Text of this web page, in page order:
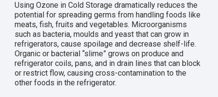
Using Ozone in Cold Storage dramatically reduces the
potential for spreading germs from handling foods like
meats, fish, fruits and vegetables. Microorganisms
such as bacteria, moulds and yeast that can grow in
refrigerators, cause spoilage and decrease shelf-life.
Organic or bacterial “slime” grows on produce and
refrigerator coils, pans, and in drain lines that can block
or restrict flow, causing cross-contamination to the
other foods in the refrigerator.